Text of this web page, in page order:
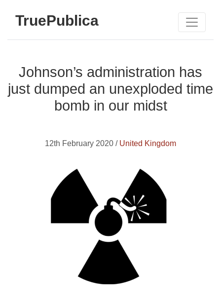
TruePublica
Johnson’s administration has
just dumped an unexploded time
bomb in our midst
12th February 2020 / United Kingdom